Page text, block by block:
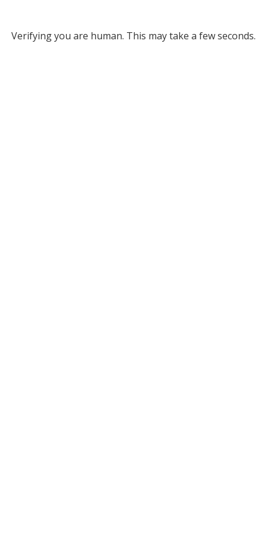
Verifying you are human. This may take a few seconds.